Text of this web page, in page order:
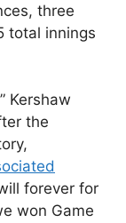
three
total innings
Kershaw
the
forever for
won Game